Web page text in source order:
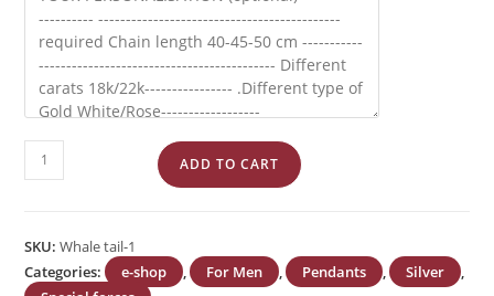
Ship's
Wheel
ADD TO CART
SKU:Whale tail-1
Categories:
e-shop , For Men , Pendants , Silver
,